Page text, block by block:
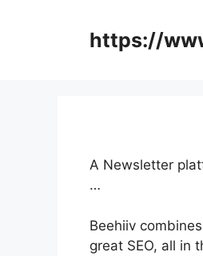
https://
A Newsletter
…
Beehiiv
great SEO, all in